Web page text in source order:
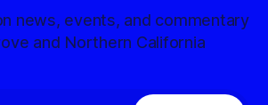
news, events, and commentary
and Northern California